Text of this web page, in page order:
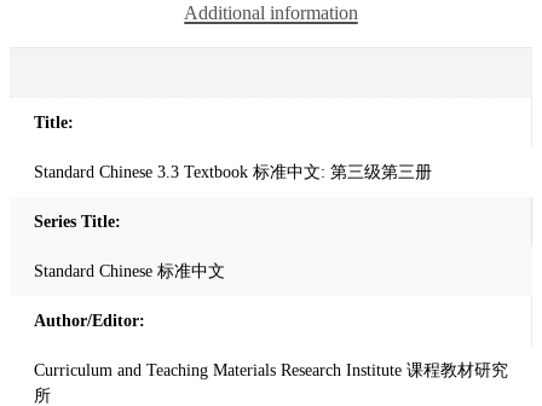
Additional information
Title:
Standard Chinese 3.3 Textbook 标准中文: 第三级第三册
Series Title:
Standard Chinese 标准中文
Author/Editor:
Curriculum and Teaching Materials Research Institute 课程教材研究
所